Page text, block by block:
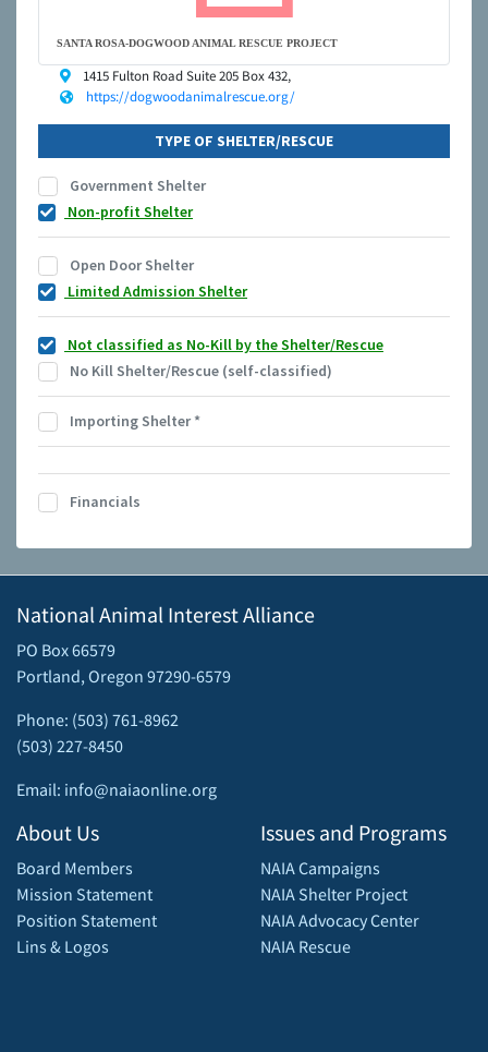
SANTA ROSA-DOGWOOD ANIMAL RESCUE PROJECT
1415 Fulton Road Suite 205 Box 432,
https://dogwoodanimalrescue.org/
TYPE OF SHELTER/RESCUE
Government Shelter
Non-profit Shelter
Open Door Shelter
Limited Admission Shelter
Not classified as No-Kill by the Shelter/Rescue
No Kill Shelter/Rescue (self-classified)
Importing Shelter*
Financials
National Animal Interest Alliance
PO Box 66579
Portland, Oregon 97290-6579
Phone: (503) 761-8962
(503) 227-8450
Email: info@naiaonline.org
About Us
Board Members
Mission Statement
Position Statement
Lins & Logos
Issues and Programs
NAIA Campaigns
NAIA Shelter Project
NAIA Advocacy Center
NAIA Rescue